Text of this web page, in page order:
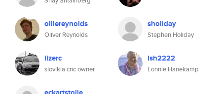
olliereynolds
Oliver Reynolds
sholiday
Stephen Holiday
lizerc
slovikia cnc owner
lsh2222
Lonnie Hanekamp